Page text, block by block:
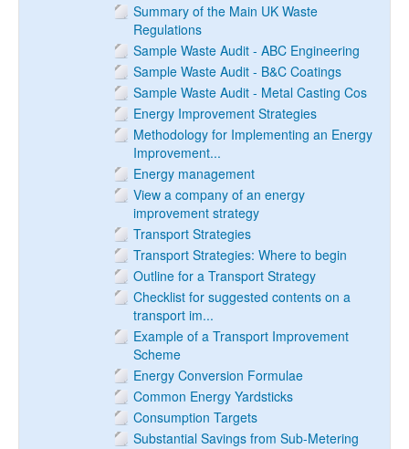
Summary of the Main UK Waste
Regulations
Sample Waste Audit - ABC Engineering
Sample Waste Audit - B&C Coatings
Sample Waste Audit - Metal Casting Cos
Energy Improvement Strategies
Methodology for Implementing an Energy
Improvement...
Energy management
View a company of an energy
improvement strategy
Transport Strategies
Transport Strategies: Where to begin
Outline for a Transport Strategy
Checklist for suggested contents on a
transport im...
Example of a Transport Improvement
Scheme
Energy Conversion Formulae
Common Energy Yardsticks
Consumption Targets
Substantial Savings from Sub-Metering